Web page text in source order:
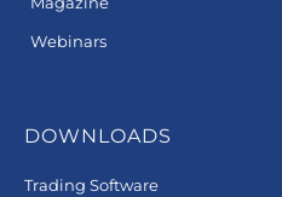
Webinars
DOWNLOADS
Trading Software